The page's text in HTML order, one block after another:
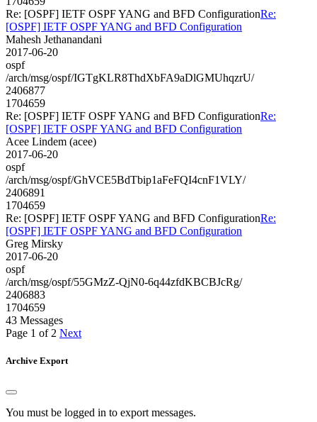
Re: [OSPF] IETF OSPF YANG and BFD ConfigurationRe:
[OSPF] IETF OSPF YANG and BFD Configuration
Mahesh Jethanandani
2017-06-20
ospf
/arch/msg/ospf/IGTgKLR8ThdXbFA9aDlGMUhqzrU/
2406877
1704659
Re: [OSPF] IETF OSPF YANG and BFD ConfigurationRe:
[OSPF] IETF OSPF YANG and BFD Configuration
Acee Lindem (acee)
2017-06-20
ospf
/arch/msg/ospf/GhVCE5BdTbip1aFeFQI4cnF1VLY/
2406891
1704659
Re: [OSPF] IETF OSPF YANG and BFD ConfigurationRe:
[OSPF] IETF OSPF YANG and BFD Configuration
Greg Mirsky
2017-06-20
ospf
/arch/msg/ospf/55GMzZ-QjN0-6q44zfdKBCBJcRg/
2406883
1704659
43 Messages
Page 1 of 2 Next
Archive Export
You must be logged in to export messages.